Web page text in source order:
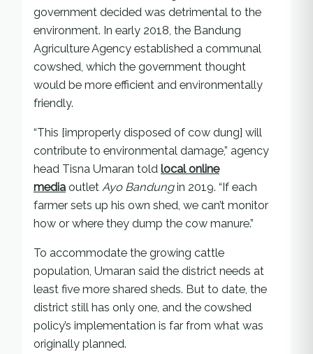
government decided was detrimental to the
environment. In early 2018, the Bandung
Agriculture Agency established a communal
cowshed, which the government thought
would be more efficient and environmentally
friendly.
“This [improperly disposed of cow dung] will
contribute to environmental damage,” agency
head Tisna Umaran told local online
media outlet Ayo Bandungin 2019. “If each
farmer sets up his own shed, we can’t monitor
how or where they dump the cow manure.”
To accommodate the growing cattle
population, Umaran said the district needs at
least five more shared sheds. But to date, the
district still has only one, and the cowshed
policy’s implementation is far from what was
originally planned.